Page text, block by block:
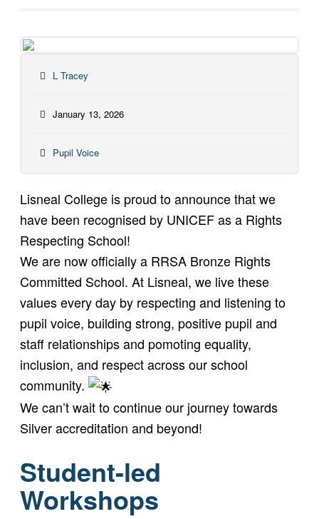
L Tracey
January 13, 2026
Pupil Voice
Lisneal College is proud to announce that we
have been recognised by UNICEF as a Rights
Respecting School!
We are now officially a RRSA Bronze Rights
Committed School. At Lisneal, we live these
values every day by respecting and listening to
pupil voice, building strong, positive pupil and
staff relationships and pomoting equality,
inclusion, and respect across our school
community.
We can’t wait to continue our journey towards
Silver accreditation and beyond!
Student-led
Workshops